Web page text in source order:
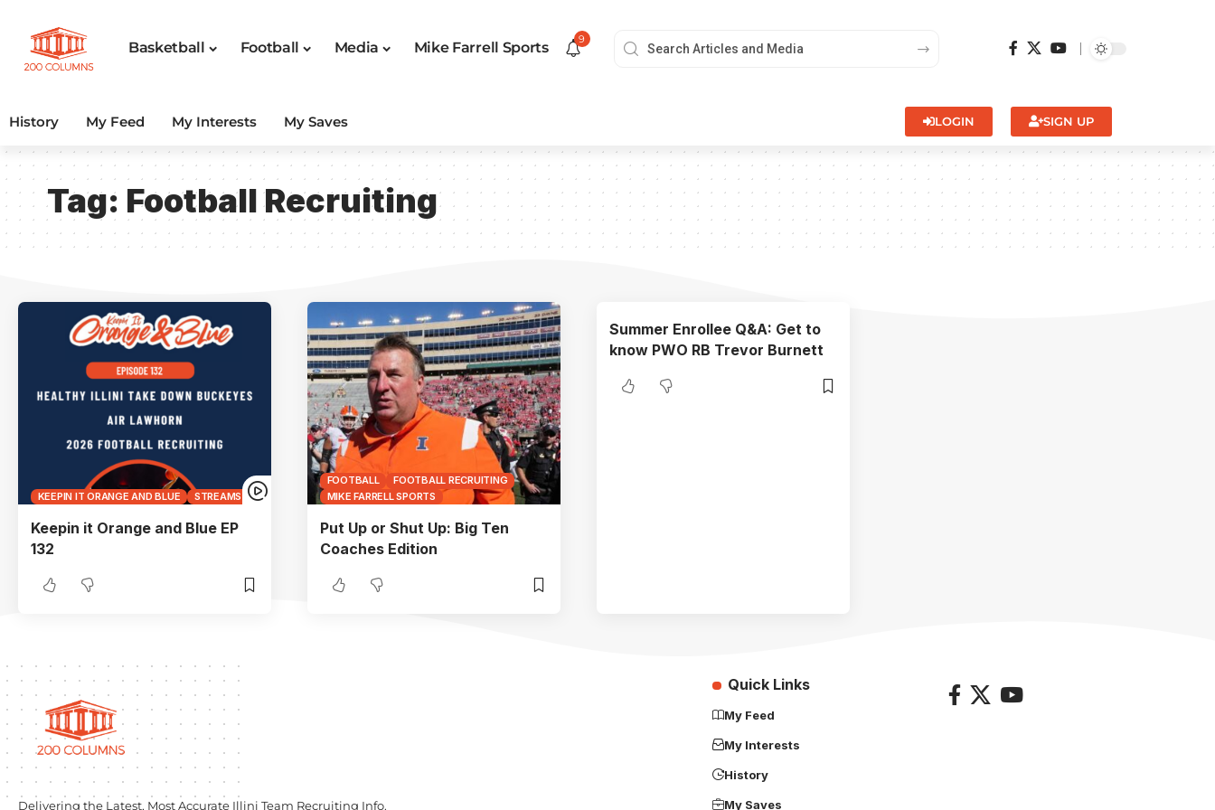
Basketball Football Media Mike Farrell Sports
9
History My Feed My Interests My Saves LOGIN SIGN UP
Tag: Football Recruiting
KEEPIN IT ORANGE AND BLUE STREAMS
Keepin it Orange and Blue EP
132
FOOTBALL
FOOTBALL RECRUITING
MIKE FARRELL SPORTS
Put Up or Shut Up: Big Ten
Coaches Edition
Summer Enrollee Q&A: Get to
know PWO RB Trevor Burnett
Delivering the Latest, Most Accurate Illini Team Recruiting Info.
Quick Links
My Feed
My Interests
History
My Saves